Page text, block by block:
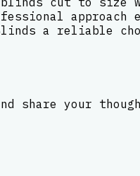
a reliable
share your